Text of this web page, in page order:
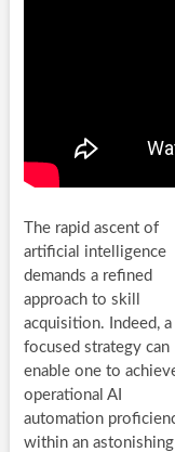
The rapid ascent of
artificial intelligence
demands a refined
approach to skill
acquisition. Indeed, a
focused strategy can
enable one to
operational AI
automation
within an